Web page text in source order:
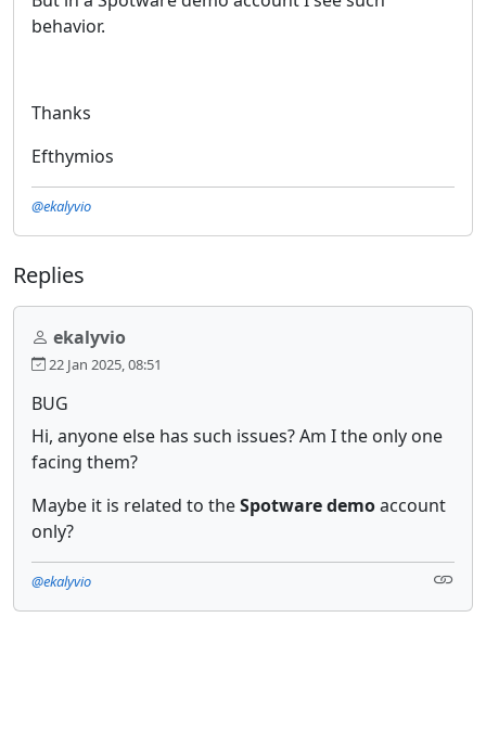
behavior.
Thanks
Efthymios
@ekalyvio
Replies
ekalyvio
22 Jan 2025, 08:51
BUG
Hi, anyone else has such issues? Am I the only one
facing them?
Maybe it is related to theSpotware demoaccount
only?
@ekalyvio